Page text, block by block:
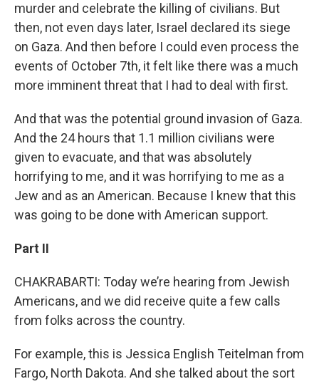
murder and celebrate the killing of civilians. But
then, not even days later, Israel declared its siege
on Gaza. And then before I could even process the
events of October 7th, it felt like there was a much
more imminent threat that I had to deal with first.
And that was the potential ground invasion of Gaza.
And the 24 hours that 1.1 million civilians were
given to evacuate, and that was absolutely
horrifying to me, and it was horrifying to me as a
Jew and as an American. Because I knew that this
was going to be done with American support.
Part II
CHAKRABARTI: Today we’re hearing from Jewish
Americans, and we did receive quite a few calls
from folks across the country.
For example, this is Jessica English Teitelman from
Fargo, North Dakota. And she talked about the sort